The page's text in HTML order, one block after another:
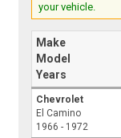
your vehicle.
Make
Model
Years
Chevrolet
El Camino
1966 - 1972